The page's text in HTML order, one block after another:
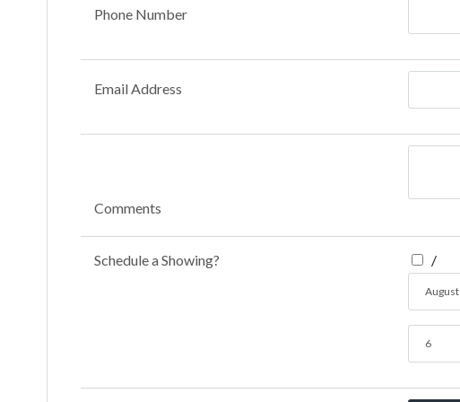
Phone Number
Email Address
Comments
Schedule a Showing?
August
/
6